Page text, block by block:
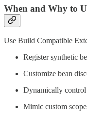
When and Why to
Use Build Compatible
Register synthetic
Customize bean
Dynamically
Mimic custom